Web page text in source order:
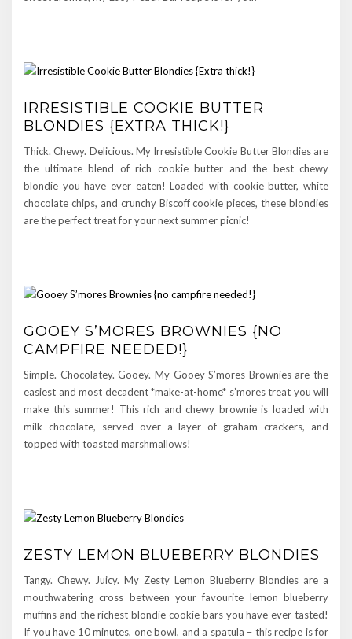
IRRESISTIBLE COOKIE BUTTER
BLONDIES {EXTRA THICK!}
Thick. Chewy. Delicious. My Irresistible Cookie Butter Blondies are
the ultimate blend of rich cookie butter and the best chewy
blondie you have ever eaten! Loaded with cookie butter, white
chocolate chips, and crunchy Biscoff cookie pieces, these blondies
are the perfect treat for your next summer picnic!
GOOEY S’MORES BROWNIES {NO
CAMPFIRE NEEDED!}
Simple. Chocolatey. Gooey. My Gooey S’mores Brownies are the
easiest and most decadent *make-at-home* s’mores treat you will
make this summer! This rich and chewy brownie is loaded with
milk chocolate, served over a layer of graham crackers, and
topped with toasted marshmallows!
ZESTY LEMON BLUEBERRY BLONDIES
Tangy. Chewy. Juicy. My Zesty Lemon Blueberry Blondies are a
mouthwatering cross between your favourite lemon blueberry
muffins and the richest blondie cookie bars you have ever tasted!
If you have 10 minutes, one bowl, and a spatula – this recipe is for